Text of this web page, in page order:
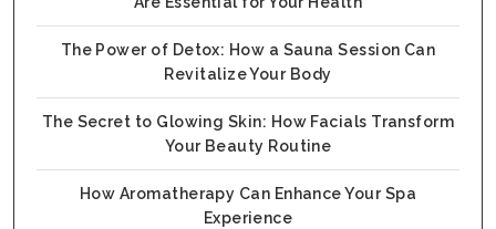
The Power of Detox: How a Sauna Session Can
Revitalize Your Body
The Secret to Glowing Skin: How Facials Transform
Your Beauty Routine
How Aromatherapy Can Enhance Your Spa
Experience